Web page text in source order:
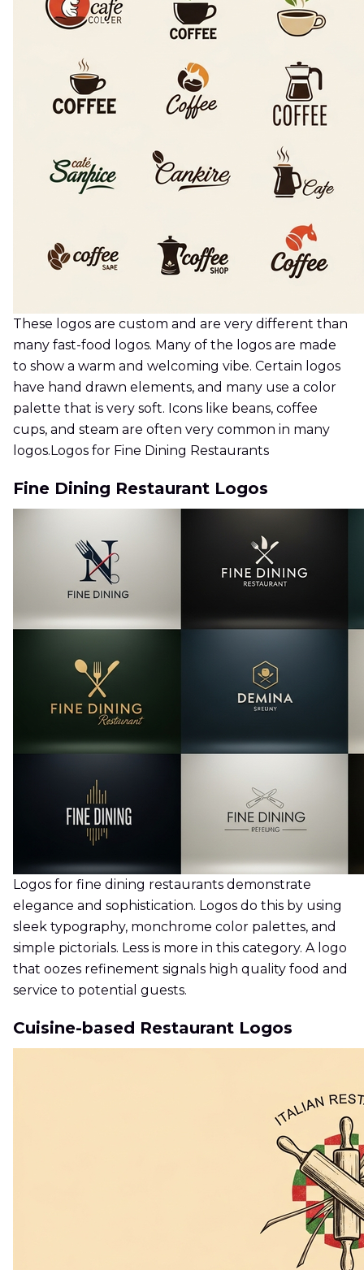
These logos are custom and are very different than
many fast-food logos. Many of the logos are made
to show a warm and welcoming vibe. Certain logos
have hand drawn elements, and many use a color
palette that is very soft. Icons like beans, coffee
cups, and steam are often very common in many
logos.Logos for Fine Dining Restaurants
Fine Dining Restaurant Logos
Logos for fine dining restaurants demonstrate
elegance and sophistication. Logos do this by using
sleek typography, monchrome color palettes, and
simple pictorials. Less is more in this category. A logo
that oozes refinement signals high quality food and
service to potential guests.
Cuisine-based Restaurant Logos